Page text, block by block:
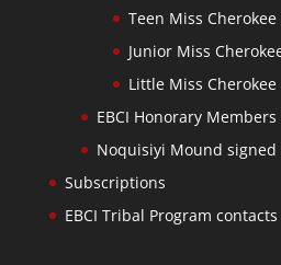
Teen Miss Cherokee
Junior Miss
Little Miss Cherokee
EBCI Honorary Members
Noquisiyi Mound signed
Subscriptions
EBCI Tribal Program contacts